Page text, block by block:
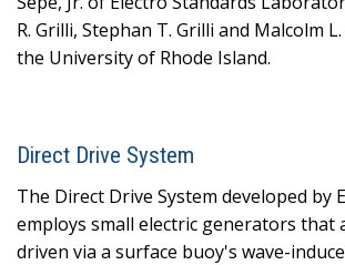
R. Grilli, Stephan T. Grilli and Malcolm
the University of Rhode Island.
Direct Drive System
The Direct Drive System developed by
employs small electric generators that
driven via a surface buoy's wave-